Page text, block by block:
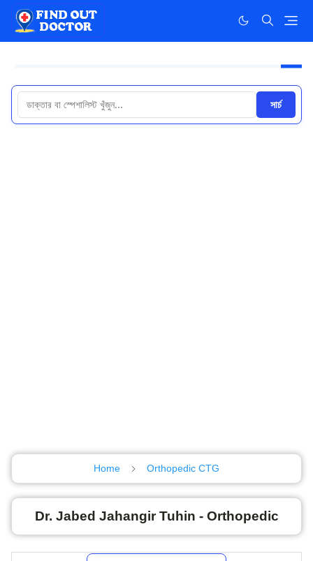
সার্চ
Home Orthopedic CTG
Dr. Jabed Jahangir Tuhin - Orthopedic